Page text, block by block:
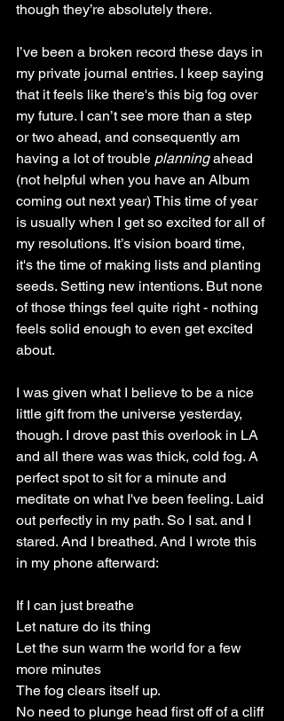
though they’re absolutely there.
I’ve been a broken record these days in
my private journal entries. I keep saying
that it feels like there's this big fog over
my future. I can’t see more than a step
or two ahead, and consequently am
having a lot of trouble planning ahead
(not helpful when you have an Album
coming out next year) This time of year
is usually when I get so excited for all of
my resolutions. It’s vision board time,
it's the time of making lists and planting
seeds. Setting new intentions. But none
of those things feel quite right - nothing
feels solid enough to even get excited
about.
I was given what I believe to be a nice
little gift from the universe yesterday,
though. I drove past this overlook in LA
and all there was was thick, cold fog. A
perfect spot to sit for a minute and
meditate on what I've been feeling. Laid
out perfectly in my path. So I sat. and I
stared. And I breathed. And I wrote this
in my phone afterward:
If I can just breathe
Let nature do its thing
Let the sun warm the world for a few
more minutes
The fog clears itself up.
No need to plunge head first off of a cliff